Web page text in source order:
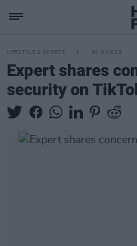
LIFESTYLE & SPORTS 30 MAR 23
Expert shares
security on